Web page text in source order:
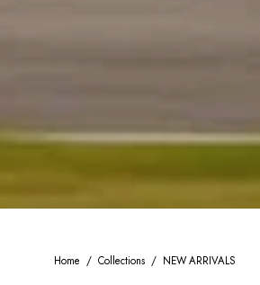
Home / Collections / NEW ARRIVALS